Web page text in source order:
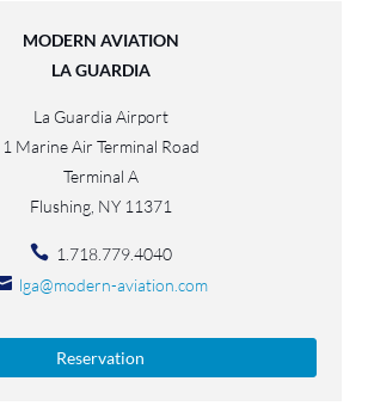
MODERN AVIATION
LA GUARDIA
La Guardia Airport
1 Marine Air Terminal Road
Terminal A
Flushing, NY 11371
1.718.779.4040
lga@modern-aviation.com
Reservation